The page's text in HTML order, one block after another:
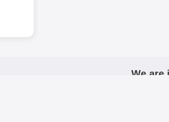
We are